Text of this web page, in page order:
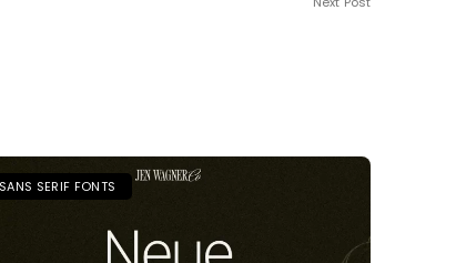
SANS SERIF FONTS